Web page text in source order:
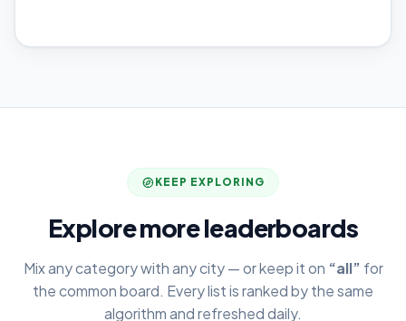
KEEP EXPLORING
Explore more leaderboards
Mix any category with any city — or keep it on “all” for
the common board. Every list is ranked by the same
algorithm and refreshed daily.